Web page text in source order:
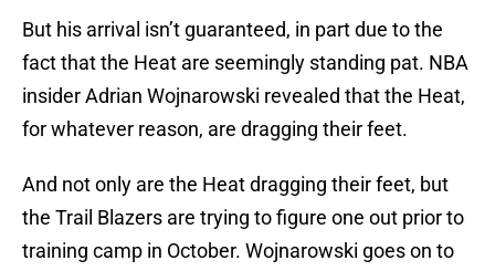
But his arrival isn’t guaranteed, in part due to the
fact that the Heat are seemingly standing pat. NBA
insider Adrian Wojnarowski revealed that the Heat,
for whatever reason, are dragging their feet.
And not only are the Heat dragging their feet, but
the Trail Blazers are trying to figure one out prior to
training camp in October. Wojnarowski goes on to